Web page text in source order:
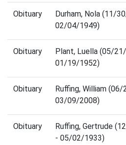
Obituary
Durham, Nola (11/
02/04/1949)
Obituary
Plant, Luella (05/
01/19/1952)
Obituary
Ruffing, William
03/09/2008)
Obituary
Ruffing, Gertrude
- 05/02/1933)